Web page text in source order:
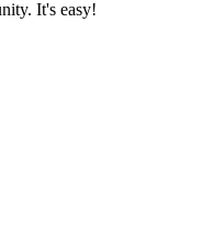
It's easy!